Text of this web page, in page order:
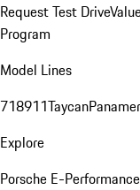
Request Test Drive
Program
Model Lines
718911Taycan
Explore
Porsche E-Performance